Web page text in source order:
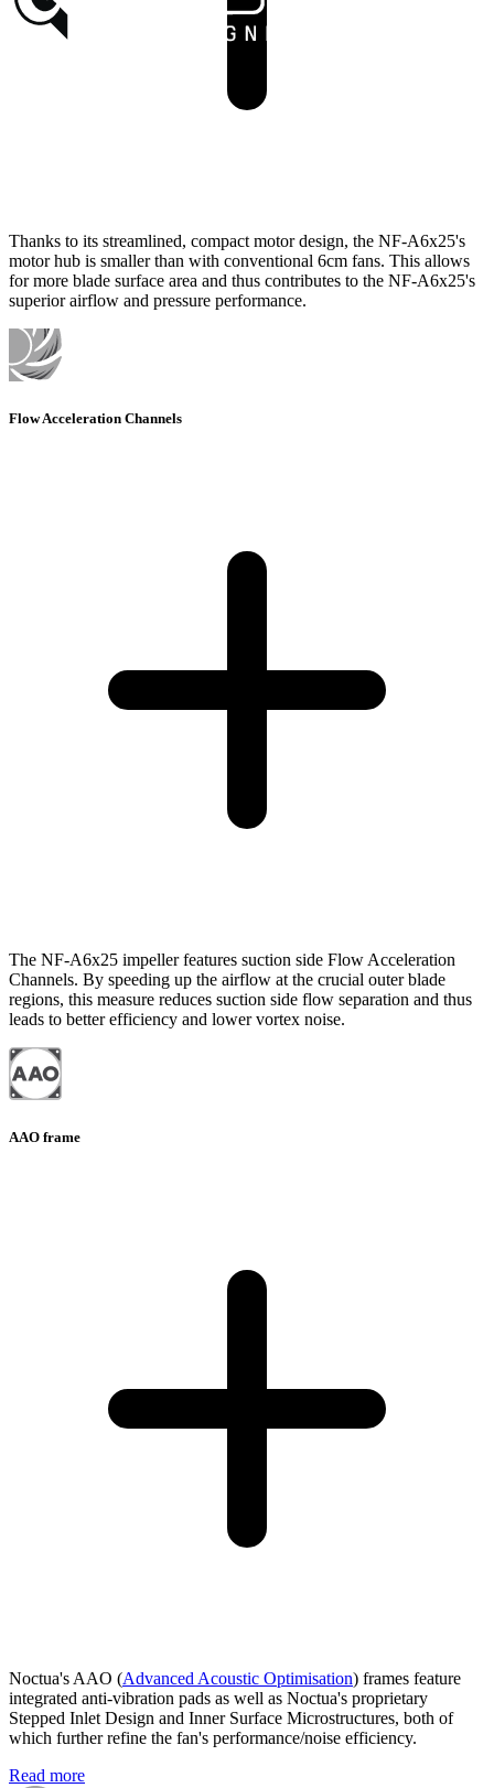
Thanks to its streamlined, compact motor design, the NF-A6x25's
motor hub is smaller than with conventional 6cm fans. This allows
for more blade surface area and thus contributes to the NF-A6x25's
superior airflow and pressure performance.
Flow Acceleration Channels
The NF-A6x25 impeller features suction side Flow Acceleration
Channels. By speeding up the airflow at the crucial outer blade
regions, this measure reduces suction side flow separation and thus
leads to better efficiency and lower vortex noise.
AAO frame
Noctua's AAO (Advanced Acoustic Optimisation) frames feature
integrated anti-vibration pads as well as Noctua's proprietary
Stepped Inlet Design and Inner Surface Microstructures, both of
which further refine the fan's performance/noise efficiency.
Read more